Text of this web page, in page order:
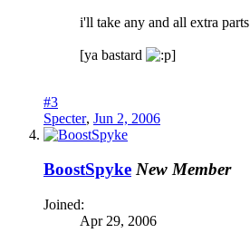
i'll take any and all extra parts
[ya bastard ]
#3
Specter, Jun 2, 2006
BoostSpyke New Member
Joined:
Apr 29, 2006